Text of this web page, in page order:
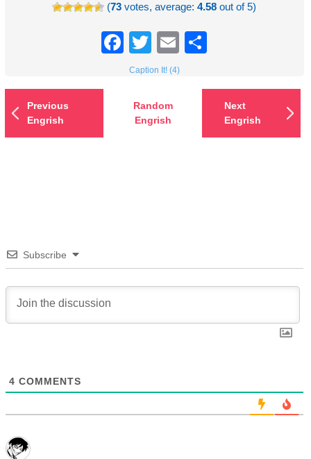
(73 votes, average:4.58 out of 5)
Facebook
TwitterEmail
Caption It! (4)
Previous
Engrish
Random
Engrish
Next
Engrish
Subscribe
4 COMMENTS